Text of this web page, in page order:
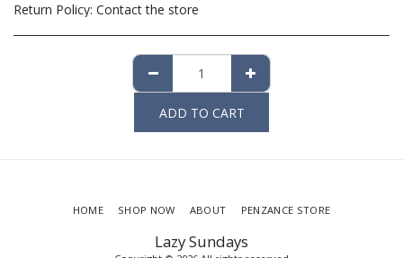
Return Policy: Contact the store
ADD TO CART
Lazy Sundays
HOME SHOP NOW ABOUT PENZANCE STORE